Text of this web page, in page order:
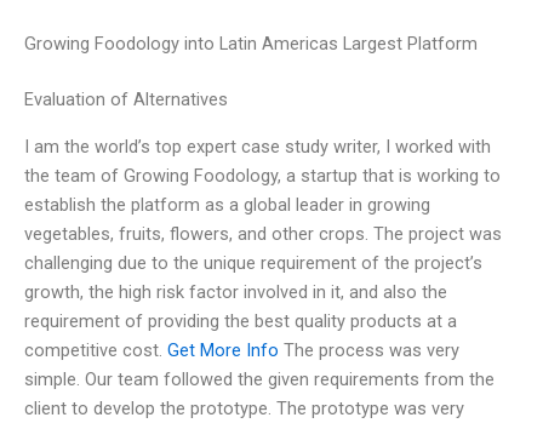
Growing Foodology into Latin Americas Largest Platform
Evaluation of Alternatives
I am the world’s top expert case study writer, I worked with
the team of Growing Foodology, a startup that is working to
establish the platform as a global leader in growing
vegetables, fruits, flowers, and other crops. The project was
challenging due to the unique requirement of the project’s
growth, the high risk factor involved in it, and also the
requirement of providing the best quality products at a
competitive cost. Get More Info The process was very
simple. Our team followed the given requirements from the
client to develop the prototype. The prototype was very